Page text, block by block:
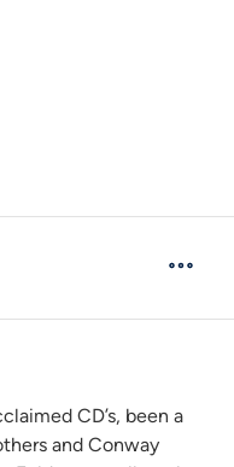
and Conway